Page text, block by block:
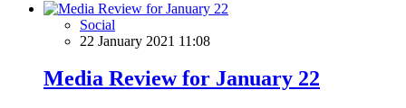
Social
22 January 2021 11:08
Media Review for January 22